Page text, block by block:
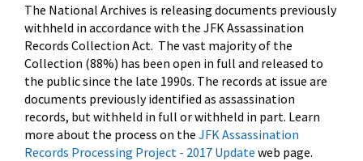
The National Archives is releasing documents previously
withheld in accordance with the JFK Assassination
Records Collection Act. The vast majority of the
Collection (88%) has been open in full and released to
the public since the late 1990s. The records at issue are
documents previously identified as assassination
records, but withheld in full or withheld in part. Learn
more about the process on the JFK Assassination
Records Processing Project - 2017 Update web page.